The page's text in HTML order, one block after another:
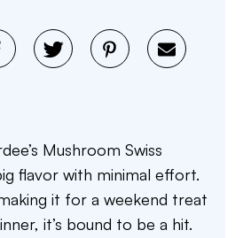
Mushroom Swiss
flavor with minimal effort.
it for a weekend treat
it’s bound to be a hit.